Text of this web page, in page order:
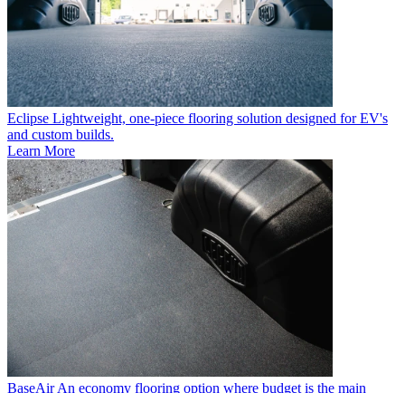
Eclipse Lightweight, one-piece flooring solution designed for EV's
and custom builds.
Learn More
BaseAir An economy flooring option where budget is the main